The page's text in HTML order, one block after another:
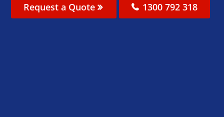
Request a Quote 1300 792 318